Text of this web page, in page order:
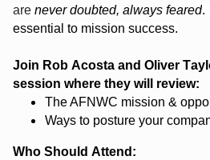
are never doubted, always feared.
essential to mission success.
Join Rob Acosta and Oliver
session where they will review:
The AFNWC mission &
Ways to posture your
Who Should Attend: